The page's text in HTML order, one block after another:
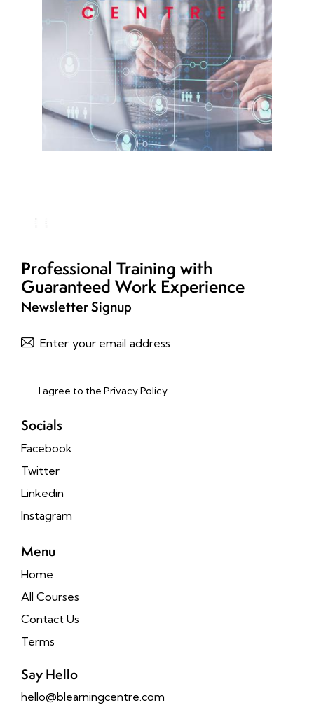
Professional Training with
Guaranteed Work Experience
Newsletter Signup
I agree to the Privacy Policy.
Socials
Facebook
Twitter
Linkedin
Instagram
Menu
Home
All Courses
Contact Us
Terms
Say Hello
hello@blearningcentre.com